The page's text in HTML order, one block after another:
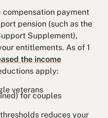
compensation payment
pension (such as the
Supplement),
entitlements. As of 1
the income
apply:
veterans
for couples
reduces your